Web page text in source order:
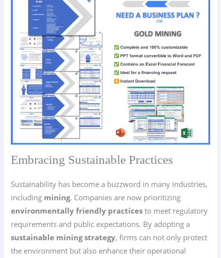
Embracing Sustainable Practices
Sustainability has become a buzzword in many industries,
including mining. Companies are now prioritizing
environmentally friendly practices to meet regulatory
requirements and public expectations. By adopting a
sustainable mining strategy, firms can not only protect
the environment but also enhance their operational